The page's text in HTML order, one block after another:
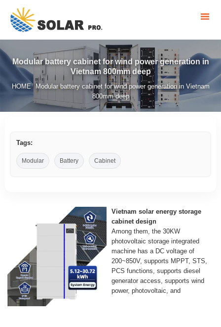
Modular battery cabinet for wind power generation in
Vietnam 800mm deep
HOME/ Modular battery cabinet for wind power generation in Vietnam
800mm deep
Tags:
Modular Battery Cabinet
Vietnam solar energy storage
cabinet design
Among them, the 30KW
photovoltaic storage integrated
machine has a DC voltage of
200~850V, supports MPPT, STS,
PCS functions, supports diesel
generator access, supports wind
power, photovoltaic, and